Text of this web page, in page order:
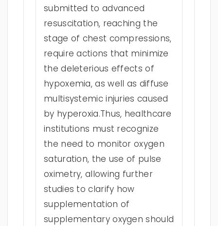
submitted to advanced
resuscitation, reaching the
stage of chest compressions,
require actions that minimize
the deleterious effects of
hypoxemia, as well as diffuse
multisystemic injuries caused
by hyperoxia.Thus, healthcare
institutions must recognize
the need to monitor oxygen
saturation, the use of pulse
oximetry, allowing further
studies to clarify how
supplementation of
supplementary oxygen should